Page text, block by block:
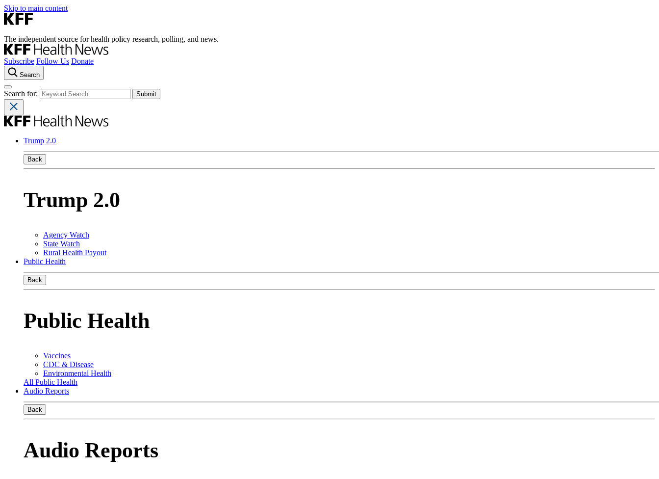
Skip to main content
The independent source for health policy research, polling, and news.
Subscribe Follow Us Donate
Search
Search for:
Trump 2.0
Back
Trump 2.0
Agency Watch
State Watch
Rural Health Payout
Public Health
Back
Public Health
Vaccines
CDC & Disease
Environmental Health
All Public Health
Audio Reports
Back
Audio Reports